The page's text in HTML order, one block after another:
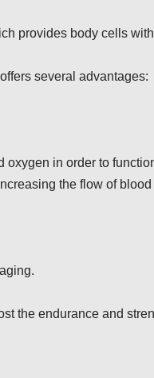
provides body cells
several advantages:
in order to
the flow of blood
the endurance and